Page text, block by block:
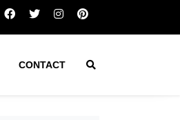
Dilemma: Why A Hormuz
CONTACT